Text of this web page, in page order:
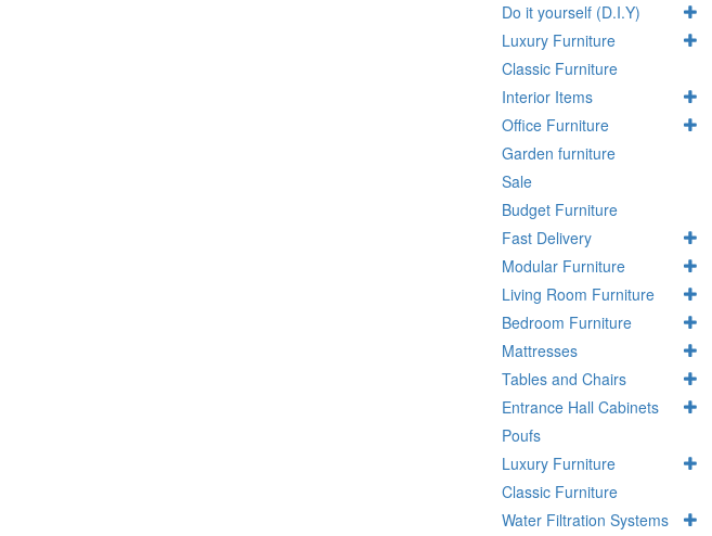
Do it yourself (D.I.Y)
Luxury Furniture
Classic Furniture
Interior Items
Office Furniture
Garden furniture
Sale
Budget Furniture
Fast Delivery
Modular Furniture
Living Room Furniture
Bedroom Furniture
Mattresses
Tables and Chairs
Entrance Hall Cabinets
Poufs
Luxury Furniture
Classic Furniture
Water Filtration Systems